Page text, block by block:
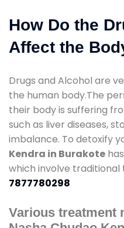
How Do the
Affect the
Drugs and Alcohol are
the human body.The
their body is suffering
such as liver diseases,
imbalance. To detoxify
Kendra in Burakote
which involve
7877780298
Various treatment